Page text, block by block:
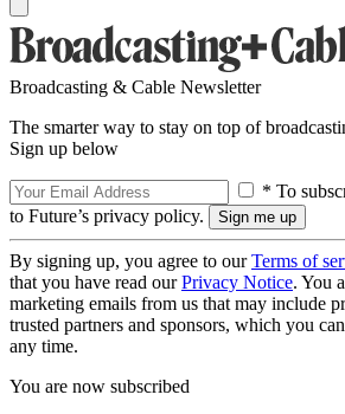
Broadcasting & Cable Newsletter
The smarter way to stay on top of
Sign up below
* To
to Future’s privacy policy.
By signing up, you agree to ourTerms of
that you have read ourPrivacy Notice. You
marketing emails from us that may include
trusted partners and sponsors, which you
any time.
You are now subscribed